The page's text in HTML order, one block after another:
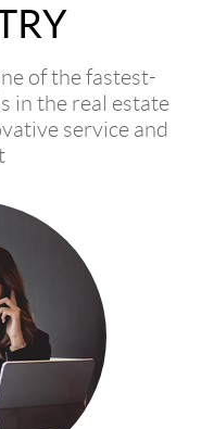
of the fastest-
in the real estate
service and